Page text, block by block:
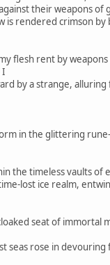
their weapons of
is rendered crimson by
flesh rent by
I
by a strange,
in the glittering
the timeless vaults of
lost ice realm,
seat of immortal
seas rose in devouring